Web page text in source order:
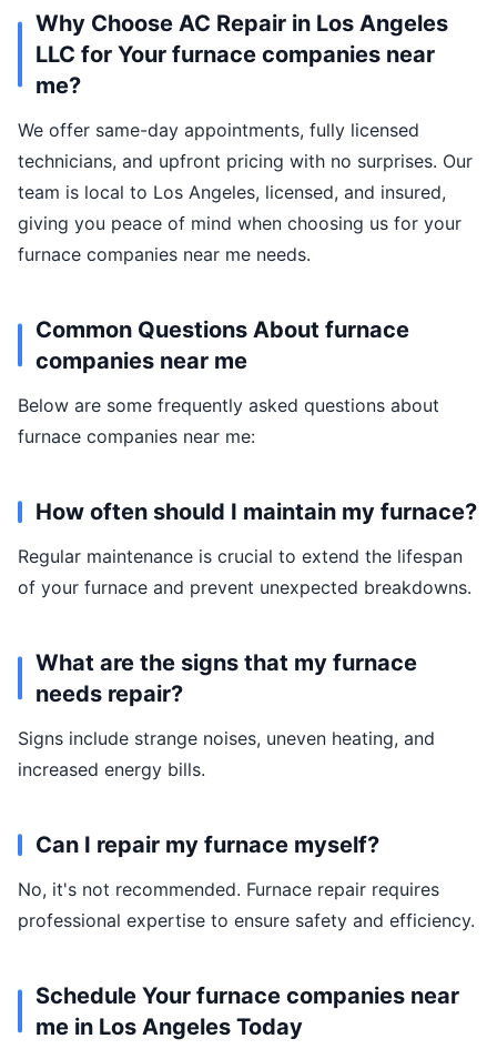
Why Choose AC Repair in Los Angeles
LLC for Your furnace companies near
me?
We offer same-day appointments, fully licensed
technicians, and upfront pricing with no surprises. Our
team is local to Los Angeles, licensed, and insured,
giving you peace of mind when choosing us for your
furnace companies near me needs.
Common Questions About furnace
companies near me
Below are some frequently asked questions about
furnace companies near me:
How often should I maintain my furnace?
Regular maintenance is crucial to extend the lifespan
of your furnace and prevent unexpected breakdowns.
What are the signs that my furnace
needs repair?
Signs include strange noises, uneven heating, and
increased energy bills.
Can I repair my furnace myself?
No, it's not recommended. Furnace repair requires
professional expertise to ensure safety and efficiency.
Schedule Your furnace companies near
me in Los Angeles Today